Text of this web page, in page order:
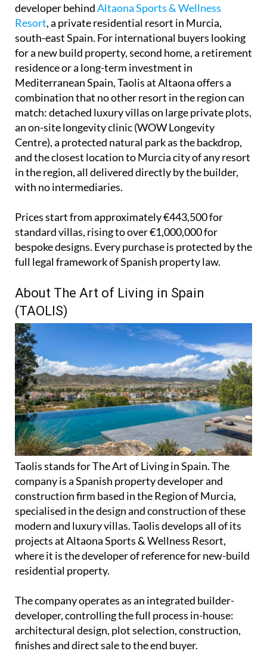
developer behindAltaona Sports & Wellness
Resort, a private residential resort in Murcia,
south-east Spain. For international buyers looking
for a new build property, second home, a retirement
residence or a long-term investment in
Mediterranean Spain, Taolis at Altaona offers a
combination that no other resort in the region can
match: detached luxury villas on large private plots,
an on-site longevity clinic (WOW Longevity
Centre), a protected natural park as the backdrop,
and the closest location to Murcia city of any resort
in the region, all delivered directly by the builder,
with no intermediaries.
Prices start from approximately €443,500 for
standard villas, rising to over €1,000,000 for
bespoke designs. Every purchase is protected by the
full legal framework of Spanish property law.
About The Art of Living in Spain
(TAOLIS)
Taolis stands for The Art of Living in Spain. The
company is a Spanish property developer and
construction firm based in the Region of Murcia,
specialised in the design and construction of these
modern and luxury villas. Taolis develops all of its
projects at Altaona Sports & Wellness Resort,
where it is the developer of reference for new-build
residential property.
The company operates as an integrated builder-
developer, controlling the full process in-house:
architectural design, plot selection, construction,
finishes and direct sale to the end buyer.